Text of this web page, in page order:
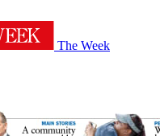
The Week